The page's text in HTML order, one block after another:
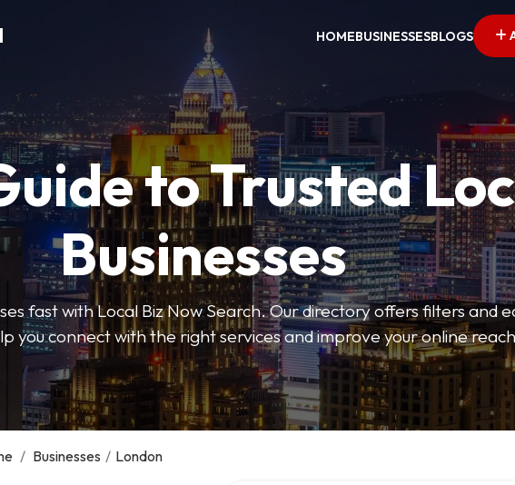
HOMEBUSINESSESBLOGS
to Trusted
Businesses
fast with Local Biz Now Search. Our directory offers filters and
you connect with the right services and improve your online
/ Businesses / London